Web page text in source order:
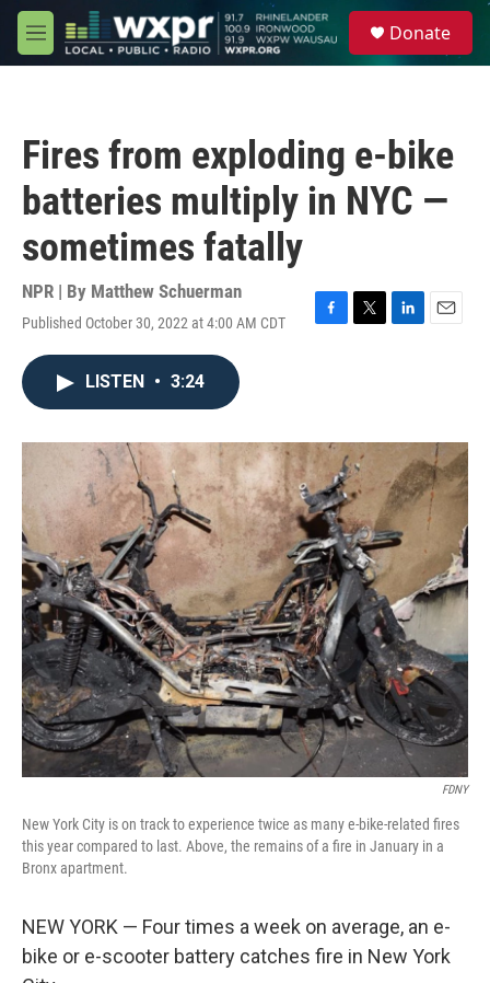
Skip to main content
M
e
Donate
Fires from exploding e-bike
batteries multiply in NYC —
sometimes fatally
NPR | By Matthew Schuerman
Published October 30, 2022 at 4:00 AM CDT
F
o
k
T
r
L
I
n
E
LISTEN • 3:24
FDNY
New York City is on track to experience twice as many e-bike-related fires
this year compared to last. Above, the remains of a fire in January in a
Bronx apartment.
NEW YORK — Four times a week on average, an e-
bike or e-scooter battery catches fire in New York